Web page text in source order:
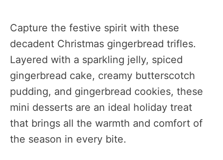
Capture the festive spirit with these
decadent Christmas gingerbread trifles.
Layered with a sparkling jelly, spiced
gingerbread cake, creamy butterscotch
pudding, and gingerbread cookies, these
mini desserts are an ideal holiday treat
that brings all the warmth and comfort of
the season in every bite.